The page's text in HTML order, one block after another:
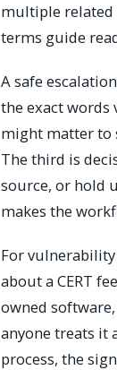
multiple related
terms guide
A safe
the exact words
might matter to
The third is
source, or hold
makes the
For
about a CERT
owned
anyone treats it
process, the